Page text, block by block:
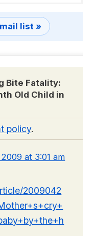
list »
Bite Fatality:
Old Child in
policy.
at 3:01 am
2009042